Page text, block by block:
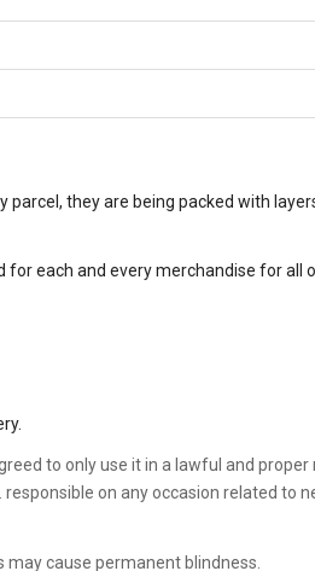
they are being packed with
each and every merchandise for all
to only use it in a lawful and proper
on any occasion related to
cause permanent blindness.